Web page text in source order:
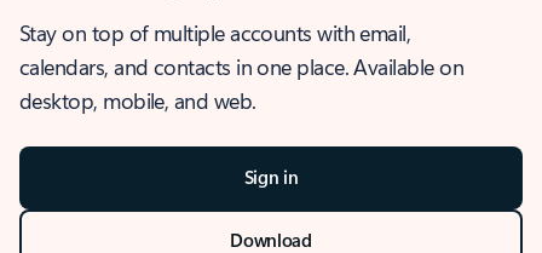
Stay on top of multiple accounts with email,
calendars, and contacts in one place. Available on
desktop, mobile, and web.
Sign in
Download